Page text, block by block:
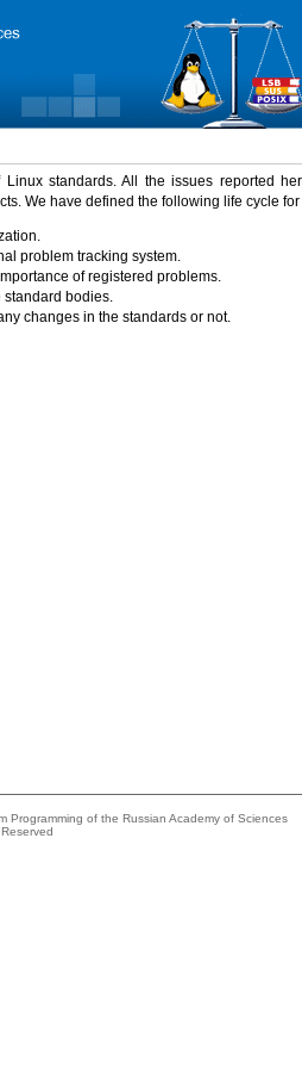
standards. All the issues reported
We have defined the following life cycle
problem tracking system.
of registered problems.
standard bodies.
changes in the standards or not.
of the Russian Academy of Sciences